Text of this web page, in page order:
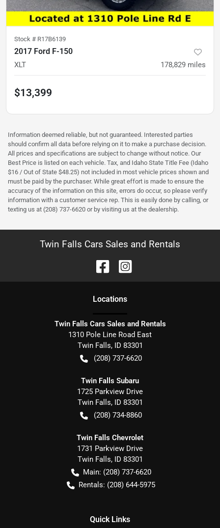
Stock # R17B6139
2017 Ford F-150
XLT 178,829 miles
$13,399
Information deemed reliable, but not guaranteed. Interested parties
should confirm all data before relying on it to make a purchase decision.
All prices and specifications are subject to change without notice. Our
Best Price is listed on each vehicle. Tax, and Idaho State Title Fee (Idaho
$16 / Out of State $48.25) not included in most vehicle prices shown and
must be paid by the purchaser. While great effort is made to ensure the
accuracy of the information on this site, errors do occur, so please verify
information with a customer service rep. This is easily done by calling, or
texting us at (208) 737-6620 or by visiting us at the dealership.
Twin Falls Cars Sales and Rentals
Locations
Twin Falls Cars Sales and Rentals
1310 Pole Line Road East
Twin Falls, ID 83301
(208) 737-6620
Twin Falls Subaru
1725 Parkview Drive
Twin Falls, ID 83301
(208) 734-8860
Twin Falls Chevrolet
1731 Parkview Drive
Twin Falls, ID 83301
Main: (208) 737-6620
Rentals: (208) 644-5975
Quick Links